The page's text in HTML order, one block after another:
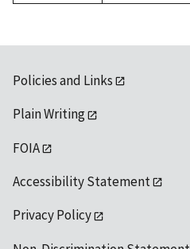
Policies and Links
Plain Writing
FOIA
Accessibility Statement
Privacy Policy